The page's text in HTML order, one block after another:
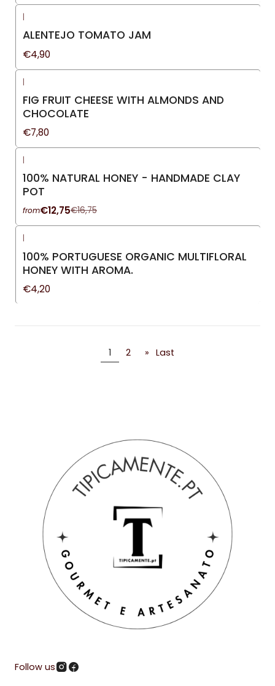
|
ALENTEJO TOMATO JAM
€4,90
|
FIG FRUIT CHEESE WITH ALMONDS AND
CHOCOLATE
€7,80
-24%
|
100% NATURAL HONEY - HANDMADE CLAY
POT
from€12,75€16,75
|
100% PORTUGUESE ORGANIC MULTIFLORAL
HONEY WITH AROMA.
€4,20
1 2 » Last
Follow us